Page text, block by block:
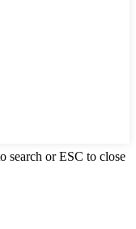
search or ESC to close